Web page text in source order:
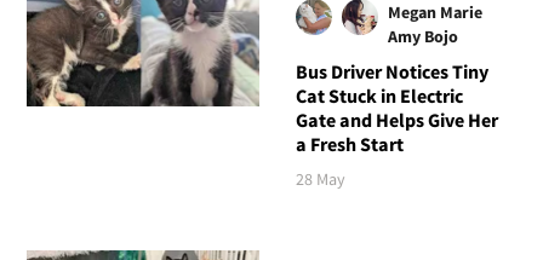
Megan Marie
Amy Bojo
Bus Driver Notices Tiny
Cat Stuck in Electric
Gate and Helps Give Her
a Fresh Start
28 May